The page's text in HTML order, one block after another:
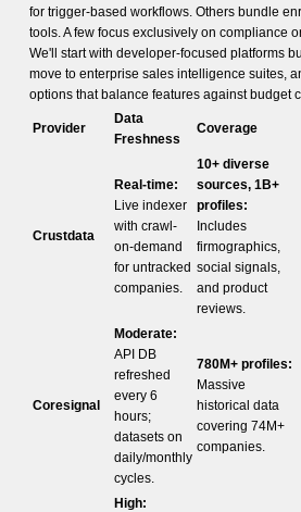
for trigger-based workflows. Others bundle
tools. A few focus exclusively on compliance
We'll start with developer-focused platforms
move to enterprise sales intelligence suites,
options that balance features against budget
Provider
Data
Freshness
Coverage
Crustdata
Real-time:
Live indexer
with crawl-
on-demand
for untracked
companies.
10+ diverse
sources, 1B+
profiles:
Includes
firmographics,
social signals,
and product
reviews.
Coresignal
Moderate:
API DB
refreshed
every 6
hours;
datasets on
daily/monthly
cycles.
780M+ profiles:
Massive
historical data
covering 74M+
companies.
High: